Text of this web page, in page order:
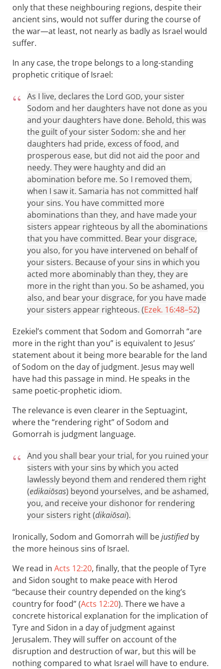
only that these neighbouring regions, despite their
ancient sins, would not suffer during the course of
the war—at least, not nearly as badly as Israel would
suffer.
In any case, the trope belongs to a long-standing
prophetic critique of Israel:
As I live, declares the Lord GOD, your sister
Sodom and her daughters have not done as you
and your daughters have done. Behold, this was
the guilt of your sister Sodom: she and her
daughters had pride, excess of food, and
prosperous ease, but did not aid the poor and
needy. They were haughty and did an
abomination before me. So I removed them,
when I saw it. Samaria has not committed half
your sins. You have committed more
abominations than they, and have made your
sisters appear righteous by all the abominations
that you have committed. Bear your disgrace,
you also, for you have intervened on behalf of
your sisters. Because of your sins in which you
acted more abominably than they, they are
more in the right than you. So be ashamed, you
also, and bear your disgrace, for you have made
your sisters appear righteous. (Ezek. 16:48–52)
Ezekiel’s comment that Sodom and Gomorrah “are
more in the right than you” is equivalent to Jesus’
statement about it being more bearable for the land
of Sodom on the day of judgment. Jesus may well
have had this passage in mind. He speaks in the
same poetic-prophetic idiom.
The relevance is even clearer in the Septuagint,
where the “rendering right” of Sodom and
Gomorrah is judgment language.
And you shall bear your trial, for you ruined your
sisters with your sins by which you acted
lawlessly beyond them and rendered them right
(edikaiōsas) beyond yourselves, and be ashamed,
you, and receive your dishonor for rendering
your sisters right (dikaiōsai).
Ironically, Sodom and Gomorrah will bejustifiedby
the more heinous sins of Israel.
We read in Acts 12:20, finally, that the people of Tyre
and Sidon sought to make peace with Herod
“because their country depended on the king’s
country for food” (Acts 12:20). There we have a
concrete historical explanation for the implication of
Tyre and Sidon in a day of judgment against
Jerusalem. They will suffer on account of the
disruption and destruction of war, but this will be
nothing compared to what Israel will have to endure.